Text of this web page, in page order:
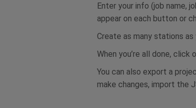
Enter your info (job name,
appear on each button or
Create as many stations as
When you’re all done,
You can also export a
make changes, import the